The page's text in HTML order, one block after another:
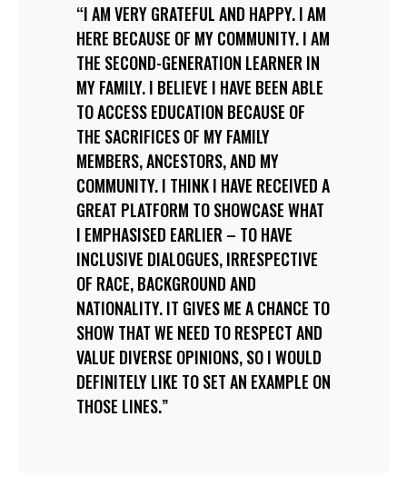
I AM VERY GRATEFUL AND HAPPY. I AM
HERE BECAUSE OF MY COMMUNITY. I AM
THE SECOND-GENERATION LEARNER IN
MY FAMILY. I BELIEVE I HAVE BEEN ABLE
TO ACCESS EDUCATION BECAUSE OF
THE SACRIFICES OF MY FAMILY
MEMBERS, ANCESTORS, AND MY
COMMUNITY. I THINK I HAVE RECEIVED A
GREAT PLATFORM TO SHOWCASE WHAT
I EMPHASISED EARLIER – TO HAVE
INCLUSIVE DIALOGUES, IRRESPECTIVE
OF RACE, BACKGROUND AND
NATIONALITY. IT GIVES ME A CHANCE TO
SHOW THAT WE NEED TO RESPECT AND
VALUE DIVERSE OPINIONS, SO I WOULD
DEFINITELY LIKE TO SET AN EXAMPLE ON
THOSE LINES.